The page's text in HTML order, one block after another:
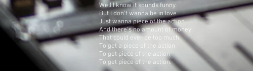
Well I know it sounds funny
But I don't wanna be in love
Just wanna piece of the action
And there's no amount of money
That could ever be too much
To get a piece of the action
To get piece of the action
To get piece of the action.